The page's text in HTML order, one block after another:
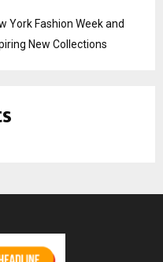
York Fashion Week and
New Collections